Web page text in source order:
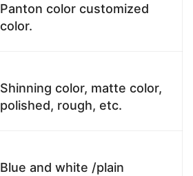
Panton color customized
color.
Shinning color, matte color,
polished, rough, etc.
Blue and white /plain